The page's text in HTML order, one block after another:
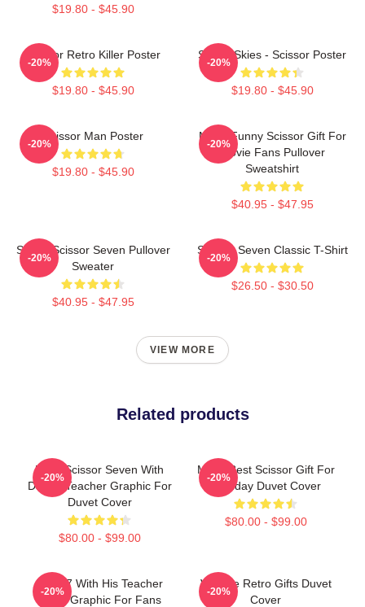
$19.80 - $45.90
Scissor Retro Killer Poster
$19.80 - $45.90
-20%
Seven Skies - Scissor Poster
$19.80 - $45.90
-20%
Scissor Man Poster
$19.80 - $45.90
-20%
Mens Funny Scissor Gift For
Movie Fans Pullover
Sweatshirt
$40.95 - $47.95
-20%
Seven Scissor Seven Pullover
Sweater
$40.95 - $47.95
-20%
Scissor Seven Classic T-Shirt
$26.50 - $30.50
-20%
VIEW MORE
Related products
Rock Scissor Seven With
Dai Bo Teacher Graphic For
Duvet Cover
$80.00 - $99.00
-20%
Mens Best Scissor Gift For
Birthday Duvet Cover
$80.00 - $99.00
-20%
Band 7 With His Teacher
Lover Graphic For Fans
-20%
Vintage Retro Gifts Duvet
Cover
-20%